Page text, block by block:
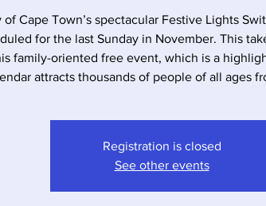
of Cape Town’s spectacular Festive Lights
for the last Sunday in November. This
family-oriented free event, which is a
attracts thousands of people of all ages
Registration is closed
See other events